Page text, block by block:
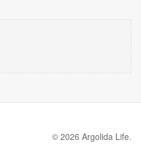
© 2026 Argolida Life.